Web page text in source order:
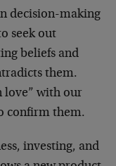
decision-making
seek out
beliefs and
them.
love” with our
confirm them.
investing, and